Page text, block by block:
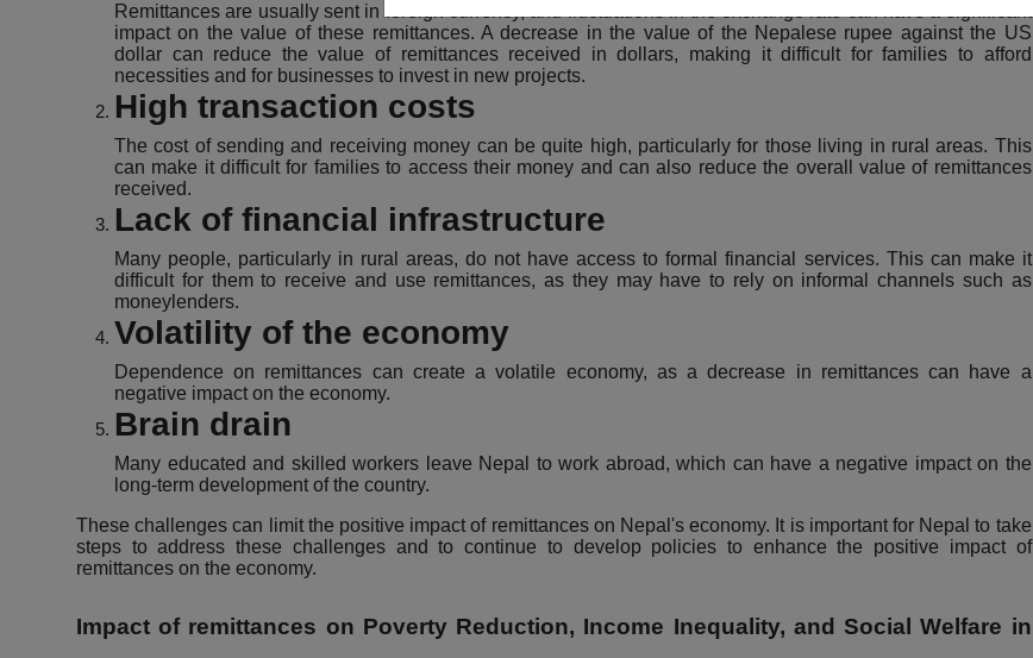
Remittances are usually sent in foreign currency, and fluctuations in the exchange rate can have a significant
impact on the value of these remittances. A decrease in the value of the Nepalese rupee against the US
dollar can reduce the value of remittances received in dollars, making it difficult for families to afford
necessities and for businesses to invest in new projects.
High transaction costs
The cost of sending and receiving money can be quite high, particularly for those living in rural areas. This
can make it difficult for families to access their money and can also reduce the overall value of remittances
received.
Lack of financial infrastructure
Many people, particularly in rural areas, do not have access to formal financial services. This can make it
difficult for them to receive and use remittances, as they may have to rely on informal channels such as
moneylenders.
Volatility of the economy
Dependence on remittances can create a volatile economy, as a decrease in remittances can have a
negative impact on the economy.
Brain drain
Many educated and skilled workers leave Nepal to work abroad, which can have a negative impact on the
long-term development of the country.
These challenges can limit the positive impact of remittances on Nepal's economy. It is important for Nepal to take
steps to address these challenges and to continue to develop policies to enhance the positive impact of
remittances on the economy.
Impact of remittances on Poverty Reduction, Income Inequality, and Social Welfare in